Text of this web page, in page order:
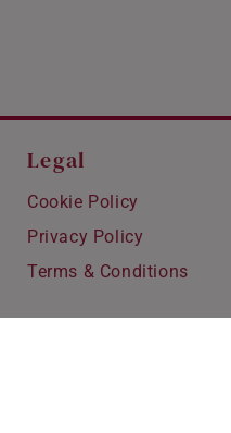
Legal
Cookie Policy
Privacy Policy
Terms & Conditions